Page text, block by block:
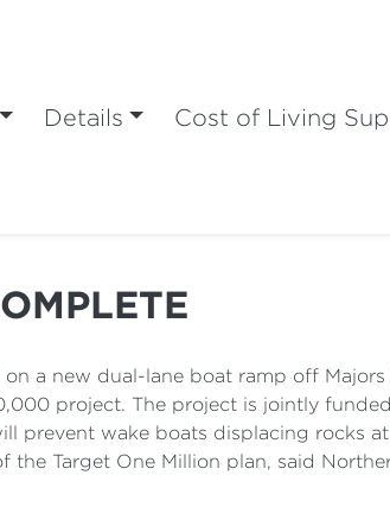
Details Cost of Living
a new dual-lane boat ramp off Majors
project. The project is jointly
prevent wake boats displacing rocks
Target One Million plan, said